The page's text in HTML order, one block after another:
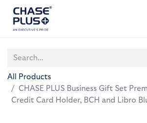
All Products
CHASE PLUS Business Gift Set
Credit Card Holder, BCH and Libro